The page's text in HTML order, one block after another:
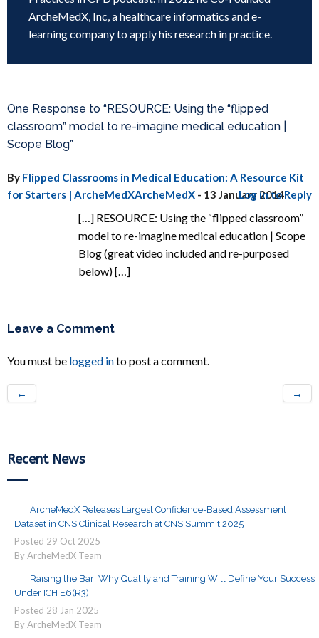
ArcheMedX, Inc, a healthcare informatics and e-
learning company to apply his research in practice.
One Response to “RESOURCE: Using the “flipped
classroom” model to re-imagine medical education |
Scope Blog”
By Flipped Classrooms in Medical Education: A Resource Kit
for Starters | ArcheMedXArcheMedX - 13 January 2014
Log in to Reply
[…] RESOURCE: Using the “flipped classroom”
model to re-imagine medical education | Scope
Blog (great video included and re-purposed
below) […]
Leave a Comment
You must be logged into post a comment.
← →
Recent News
ArcheMedX Releases Largest Confidence-Based Assessment
Dataset in CNS Clinical Research at CNS Summit 2025
Posted 29 Oct 2025
By ArcheMedX Team
Raising the Bar: Why Quality and Training Will Define Your Success
Under ICH E6(R3)
Posted 28 Jan 2025
By ArcheMedX Team